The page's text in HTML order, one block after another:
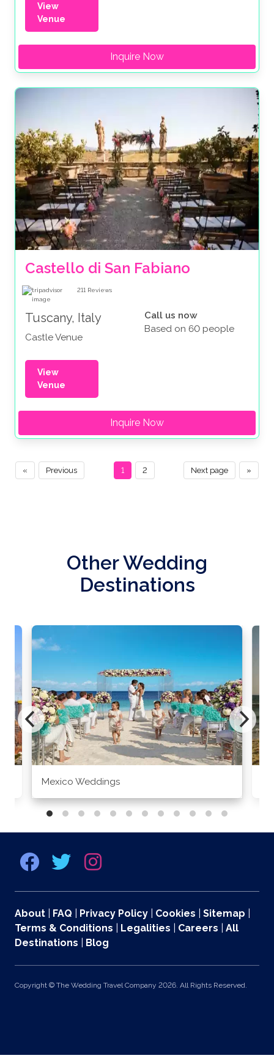
View
Venue
Inquire Now
Castello di San Fabiano
211 Reviews
Tuscany, Italy
Castle Venue
Call us now
Based on 60 people
View
Venue
Inquire Now
« Previous »
Next page
1 2
Other Wedding
Destinations
Mexico Weddings
About FAQ Privacy Policy Cookies Sitemap
Terms & Conditions
Legalities Careers
All
Destinations
Blog
Copyright © The Wedding Travel Company 2026. All Rights Reserved.